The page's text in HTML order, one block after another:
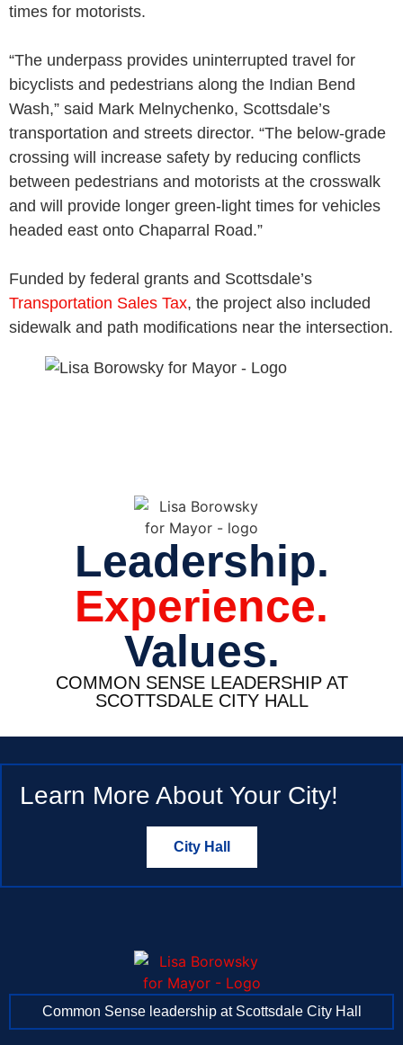
times for motorists.
“The underpass provides uninterrupted travel for
bicyclists and pedestrians along the Indian Bend
Wash,” said Mark Melnychenko, Scottsdale’s
transportation and streets director. “The below-grade
crossing will increase safety by reducing conflicts
between pedestrians and motorists at the crosswalk
and will provide longer green-light times for vehicles
headed east onto Chaparral Road.”
Funded by federal grants and Scottsdale’s
Transportation Sales Tax, the project also included
sidewalk and path modifications near the intersection.
Leadership.
Experience.
Values.
COMMON SENSE LEADERSHIP AT
SCOTTSDALE CITY HALL
Learn More About Your City!
City Hall
Common Sense leadership at Scottsdale City Hall